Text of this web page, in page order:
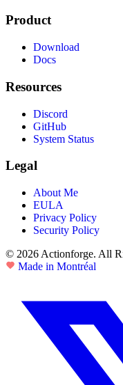
Product
Download
Docs
Resources
Discord
GitHub
System Status
Legal
About Me
EULA
Privacy Policy
Security Policy
© 2026 Actionforge. All
Made in Montréal